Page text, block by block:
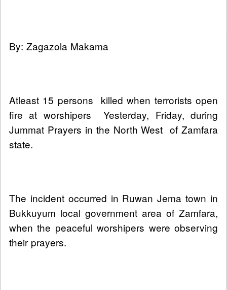
By: Zagazola Makama
Atleast 15 persons killed when terrorists open
fire at worshipers Yesterday, Friday, during
Jummat Prayers in the North West of Zamfara
state.
The incident occurred in Ruwan Jema town in
Bukkuyum local government area of Zamfara,
when the peaceful worshipers were observing
their prayers.